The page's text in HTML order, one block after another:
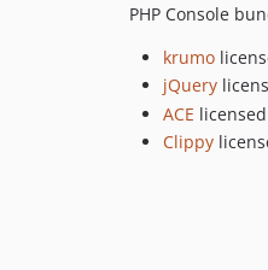
PHP Console
krumo
jQuery
ACE
Clippy